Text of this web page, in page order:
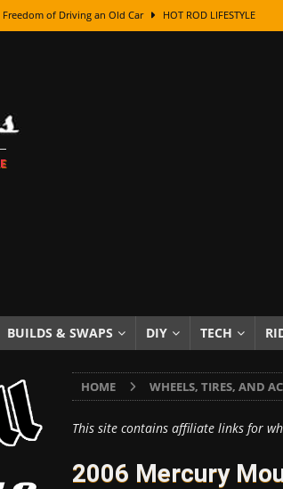
Freedom of Driving an Old Car HOT ROD LIFESTYLE
Got Its Name: The Fascinating Origins Behind the Badges
Lettering, Plus Gold Leafing Tips
From Super Rusty To Mirror Chrome
The Results of a 5-Year Experiment PRODUCTS &
or Assemble Then Paint? HOW TO & DIY
BUILDS & SWAPS DIY TECH
HOME WHEELS, TIRES, AND
This site contains affiliate links for
2006 Mercury